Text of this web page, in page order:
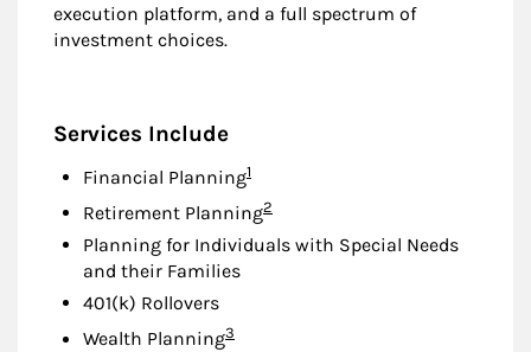
execution platform, and a full spectrum of
investment choices.
Services Include
Financial PlanningFootnote
1
Retirement PlanningFootnote
2
Planning for Individuals with Special Needs
and their Families
401(k) Rollovers
Wealth PlanningFootnote
3